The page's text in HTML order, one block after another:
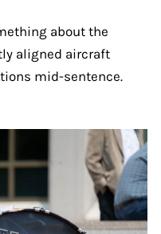
about the
aligned aircraft
mid-sentence.